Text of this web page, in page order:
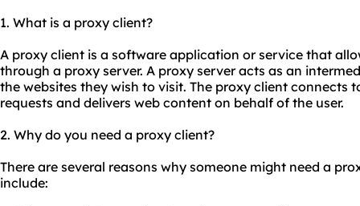
1. What is a proxy client?
A proxy client is a software application or service that
through a proxy server. A proxy server acts as an
the websites they wish to visit. The proxy client connects
requests and delivers web content on behalf of the user.
2. Why do you need a proxy client?
There are several reasons why someone might need a
include: